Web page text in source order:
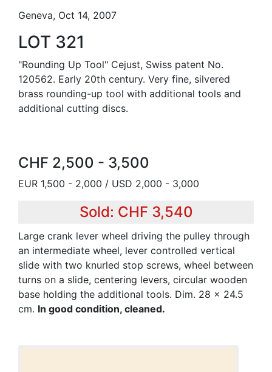
Geneva, Oct 14, 2007
LOT 321
"Rounding Up Tool" Cejust, Swiss patent No.
120562. Early 20th century. Very fine, silvered
brass rounding-up tool with additional tools and
additional cutting discs.
CHF 2,500 - 3,500
EUR 1,500 - 2,000 / USD 2,000 - 3,000
Sold: CHF 3,540
Large crank lever wheel driving the pulley through
an intermediate wheel, lever controlled vertical
slide with two knurled stop screws, wheel between
turns on a slide, centering levers, circular wooden
base holding the additional tools. Dim. 28 x 24.5
cm. In good condition, cleaned.